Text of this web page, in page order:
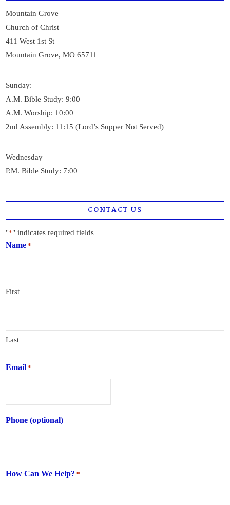
Mountain Grove
Church of Christ
411 West 1st St
Mountain Grove, MO 65711
Sunday:
A.M. Bible Study: 9:00
A.M. Worship: 10:00
2nd Assembly: 11:15 (Lord’s Supper Not Served)
Wednesday
P.M. Bible Study: 7:00
CONTACT US
"*" indicates required fields
Name *
First
Last
Email *
Phone (optional)
How Can We Help? *